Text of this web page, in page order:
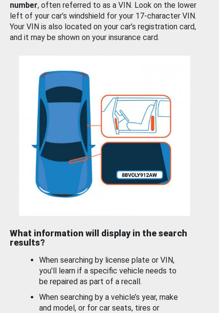
number, often referred to as a VIN. Look on the lower
left of your car’s windshield for your 17-character VIN.
Your VIN is also located on your car’s registration card,
and it may be shown on your insurance card.
What information will display in the search
results?
When searching by license plate or VIN,
you’ll learn if a specific vehicle needs to
be repaired as part of a recall.
When searching by a vehicle’s year, make
and model, or for car seats, tires or